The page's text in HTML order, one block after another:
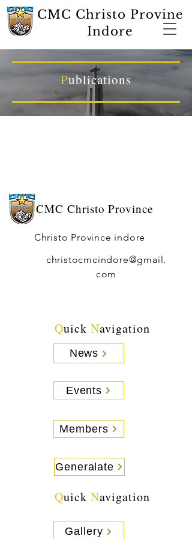
CMC Christo Provine
Indore
Publications
CMC Christo Province
Christo Province indore
christocmcindore@gmail.
com
Quick Navigation
News
Events
Members
Generalate
Quick Navigation
Gallery